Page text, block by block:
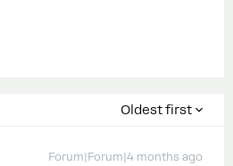
Oldest first
Forum|Forum|4 months ago